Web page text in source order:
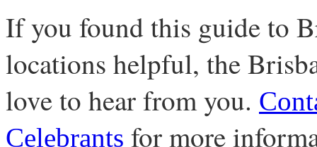
If you found this guide to
locations helpful, the
love to hear from you.
Celebrants for more